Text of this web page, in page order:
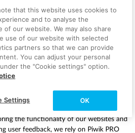
only be processed by SendGrid if you
such processing.
your agreement to the storage of
emails by SendGrid. You can
at any time by sending an email to
MAGIX Software GmbH,
on the unsubscribe link provided
the functionality of our websites and
user feedback, we rely on Piwik PRO
that this website uses cookies to
and to analyse the
of our website. We may also share
use of our website with selected
partners so that we can provide
You can adjust your personal
the "Cookie settings" option.
OK
Settings